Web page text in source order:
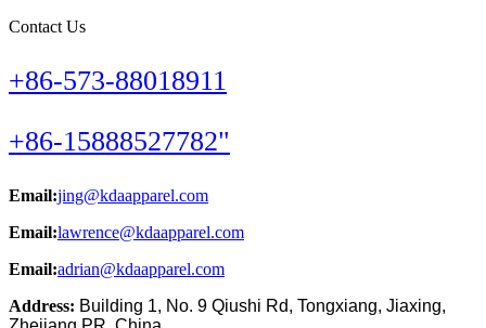
Contact Us
+86-573-88018911
+86-15888527782"
Email:jing@kdaapparel.com
Email:lawrence@kdaapparel.com
Email:adrian@kdaapparel.com
Address: Building 1, No. 9 Qiushi Rd, Tongxiang, Jiaxing,